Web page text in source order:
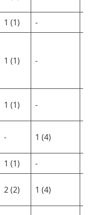
1 (1) -
1 (1) -
1 (1) -
- 1 (4)
1 (1) -
2 (2) 1 (4)